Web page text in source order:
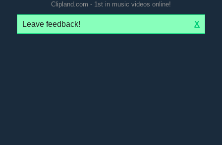
Clipland.com - 1st in music videos online!
Leave feedback! X